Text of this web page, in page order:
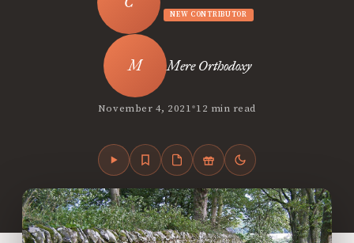
NEW CONTRIBUTOR
Mere Orthodoxy
November 4, 2021•12 min read